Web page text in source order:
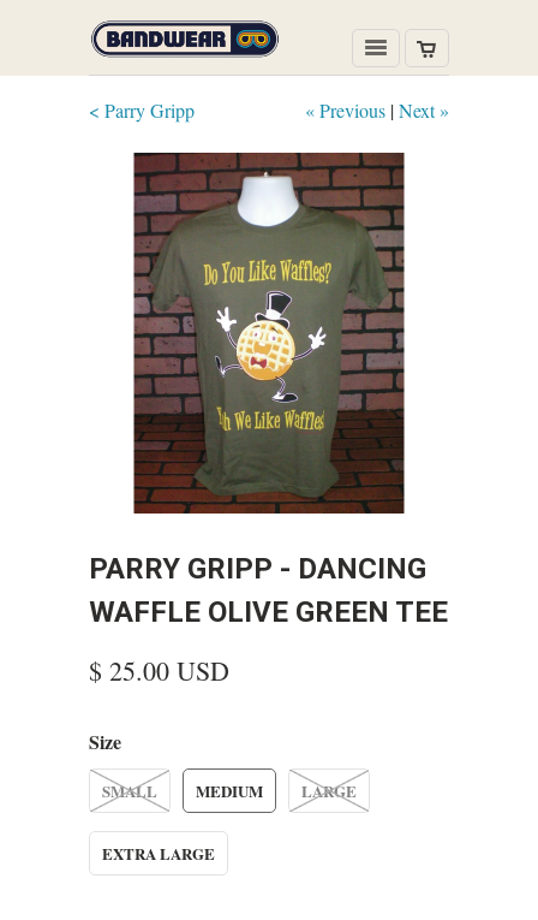
« Previous |Next »
< Parry Gripp
PARRY GRIPP - DANCING
WAFFLE OLIVE GREEN TEE
$ 25.00 USD
Size
SMALL MEDIUM LARGE
EXTRA LARGE